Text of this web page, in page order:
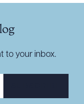
to your inbox.